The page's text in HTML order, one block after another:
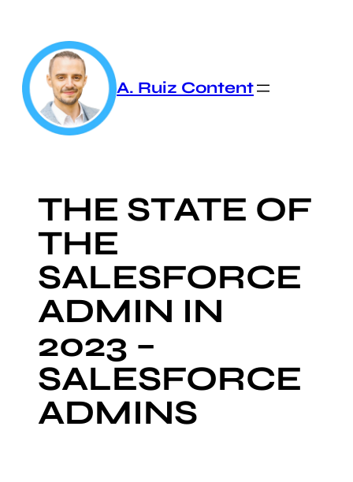
content
A. Ruiz Content
THE STATE OF
THE
SALESFORCE
ADMIN IN
2023 –
SALESFORCE
ADMINS